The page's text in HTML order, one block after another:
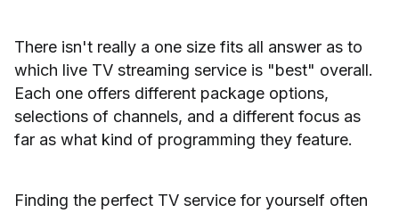
There isn't really a one size fits all answer as to
which live TV streaming service is "best" overall.
Each one offers different package options,
selections of channels, and a different focus as
far as what kind of programming they feature.
Finding the perfect TV service for yourself often